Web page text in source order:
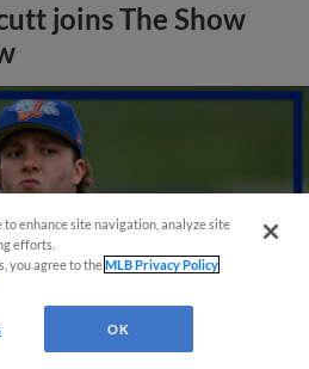
joins The Show
to enhance site navigation, analyze site
efforts.
you agree to theMLB Privacy Policy
OK